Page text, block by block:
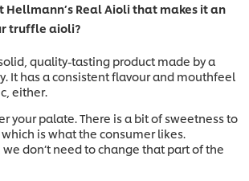
Hellmann’s Real Aioli that makes it an
truffle aioli?
quality-tasting product made by a
It has a consistent flavour and mouthfeel
either.
your palate. There is a bit of sweetness to
, which is what the consumer likes.
don’t need to change that part of the